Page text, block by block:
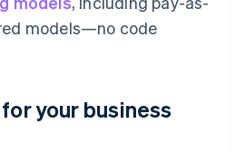
models—no code
your business